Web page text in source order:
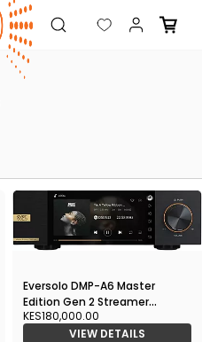
Eversolo DMP-A6 Master
Edition Gen 2 Streamer
Network Player
KES180,000.00
VIEW DETAILS